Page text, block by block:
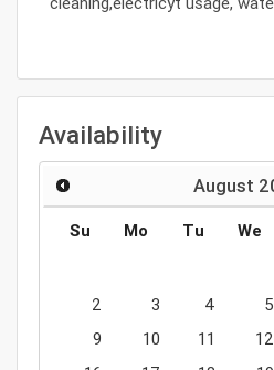
Availability
August
Su Mo Tu We
2
3 4 5
9
10 11 12